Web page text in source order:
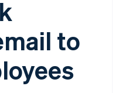
への入
金
サイト
受け付
合わせる
ラン
ルサー
to